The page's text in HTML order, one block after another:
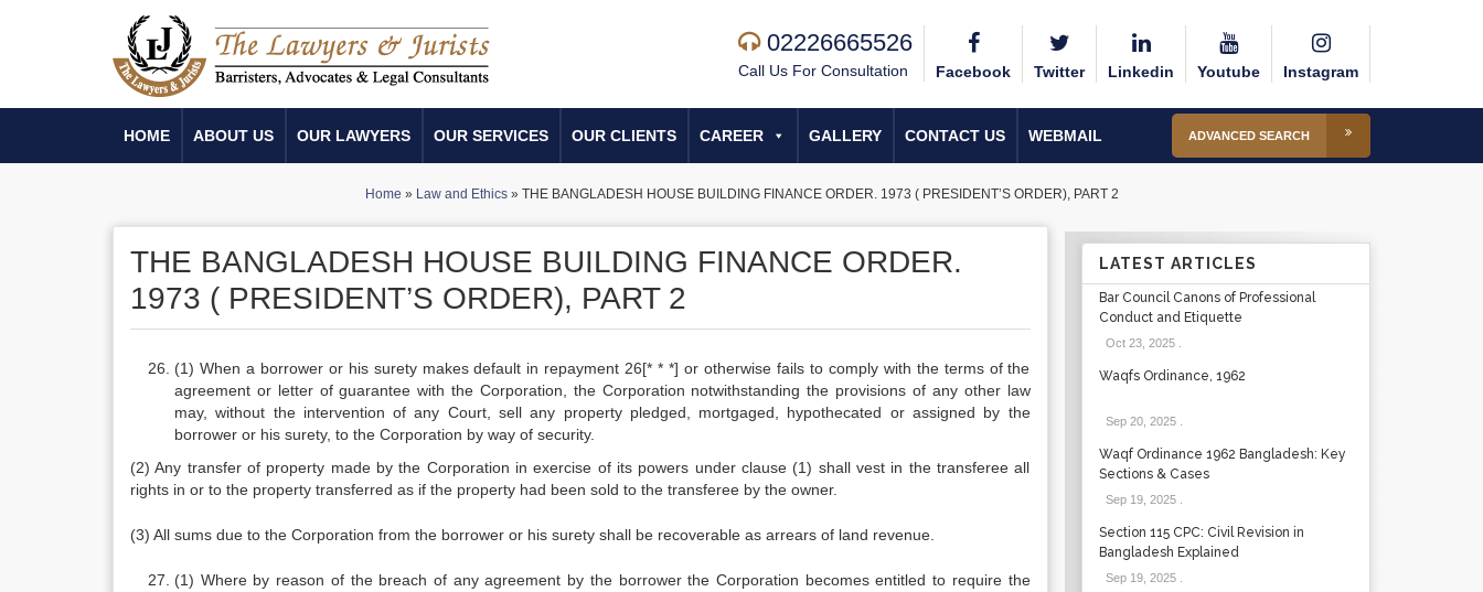
02226665526
Call Us For Consultation Facebook Twitter Linkedin Youtube Instagram
HOME ABOUT US OUR LAWYERS OUR SERVICES OUR CLIENTS CAREER GALLERY CONTACT US WEBMAIL ADVANCED SEARCH
Home » Law and Ethics» THE BANGLADESH HOUSE BUILDING FINANCE ORDER. 1973 ( PRESIDENT’S ORDER), PART 2
THE BANGLADESH HOUSE BUILDING FINANCE ORDER.
1973 ( PRESIDENT’S ORDER), PART 2
(1) When a borrower or his surety makes default in repayment 26[* * *] or otherwise fails to comply with the terms of the
agreement or letter of guarantee with the Corporation, the Corporation notwithstanding the provisions of any other law
may, without the intervention of any Court, sell any property pledged, mortgaged, hypothecated or assigned by the
borrower or his surety, to the Corporation by way of security.
(2) Any transfer of property made by the Corporation in exercise of its powers under clause (1) shall vest in the transferee all
rights in or to the property transferred as if the property had been sold to the transferee by the owner.
(3) All sums due to the Corporation from the borrower or his surety shall be recoverable as arrears of land revenue.
(1) Where by reason of the breach of any agreement by the borrower the Corporation becomes entitled to require the
LATEST ARTICLES
Bar Council Canons of Professional
Conduct and Etiquette
Oct 23, 2025.
Waqfs Ordinance, 1962
Sep 20, 2025.
Waqf Ordinance 1962 Bangladesh: Key
Sections & Cases
Sep 19, 2025.
Section 115 CPC: Civil Revision in
Bangladesh Explained
Sep 19, 2025.